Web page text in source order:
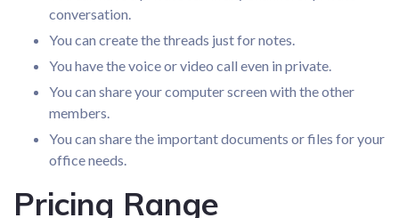
conversation.
You can create the threads just for notes.
You have the voice or video call even in private.
You can share your computer screen with the other
members.
You can share the important documents or files for your
office needs.
Pricing Range